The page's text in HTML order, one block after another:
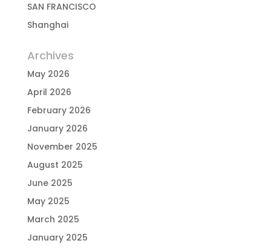
SAN FRANCISCO
Shanghai
Archives
May 2026
April 2026
February 2026
January 2026
November 2025
August 2025
June 2025
May 2025
March 2025
January 2025